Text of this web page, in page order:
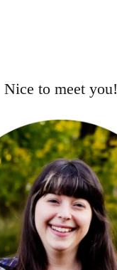
Nice to meet you!